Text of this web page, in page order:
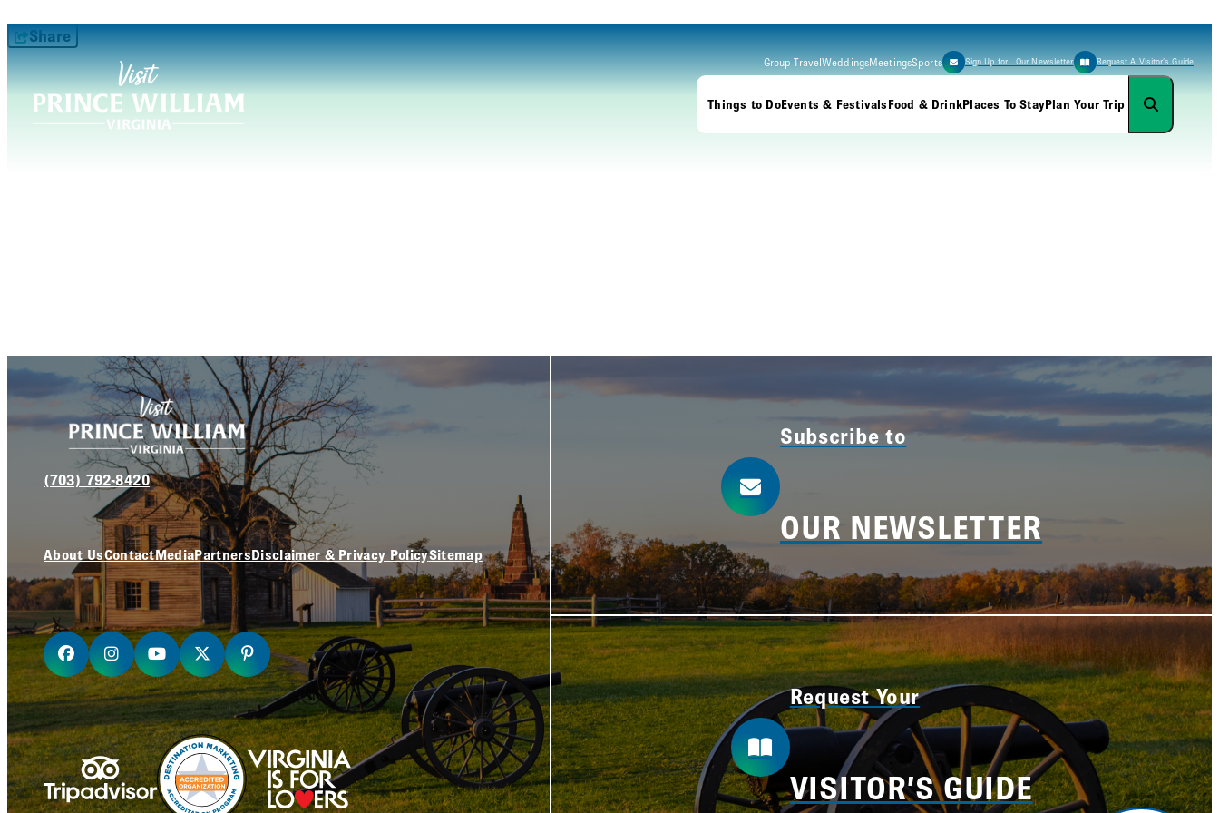
Group TravelWeddingsMeetingsSports Sign Up for Our Newsletter Request A Visitor’s Guide
Things to DoEvents & FestivalsFood & DrinkPlaces To StayPlan Your Trip
Share
(703) 792-8420
About UsContactMediaPartnersDisclaimer & Privacy PolicySitemap
Subscribe to
OUR NEWSLETTER
Request Your
VISITOR’S GUIDE